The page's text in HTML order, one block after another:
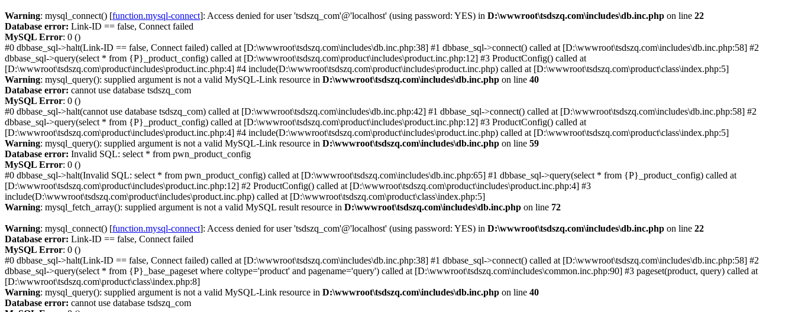
Warning: mysql_connect() [function.mysql-connect]: Access denied for user 'tsdszq_com'@'localhost' (using password: YES) in D:\wwwroot\tsdszq.com\includes\db.inc.php on line 22
Database error: Link-ID == false, Connect failed
MySQL Error: 0 ()
#0 dbbase_sql->halt(Link-ID == false, Connect failed) called at [D:\wwwroot\tsdszq.com\includes\db.inc.php:38] #1 dbbase_sql->connect() called at [D:\wwwroot\tsdszq.com\includes\db.inc.php:58] #2
dbbase_sql->query(select * from {P}_product_config) called at [D:\wwwroot\tsdszq.com\product\includes\product.inc.php:12] #3 ProductConfig() called at
[D:\wwwroot\tsdszq.com\product\includes\product.inc.php:4] #4 include(D:\wwwroot\tsdszq.com\product\includes\product.inc.php) called at [D:\wwwroot\tsdszq.com\product\class\index.php:5]
Warning: mysql_query(): supplied argument is not a valid MySQL-Link resource in D:\wwwroot\tsdszq.com\includes\db.inc.php on line 40
Database error: cannot use database tsdszq_com
MySQL Error: 0 ()
#0 dbbase_sql->halt(cannot use database tsdszq_com) called at [D:\wwwroot\tsdszq.com\includes\db.inc.php:42] #1 dbbase_sql->connect() called at [D:\wwwroot\tsdszq.com\includes\db.inc.php:58] #2
dbbase_sql->query(select * from {P}_product_config) called at [D:\wwwroot\tsdszq.com\product\includes\product.inc.php:12] #3 ProductConfig() called at
[D:\wwwroot\tsdszq.com\product\includes\product.inc.php:4] #4 include(D:\wwwroot\tsdszq.com\product\includes\product.inc.php) called at [D:\wwwroot\tsdszq.com\product\class\index.php:5]
Warning: mysql_query(): supplied argument is not a valid MySQL-Link resource in D:\wwwroot\tsdszq.com\includes\db.inc.php on line 59
Database error: Invalid SQL: select * from pwn_product_config
MySQL Error: 0 ()
#0 dbbase_sql->halt(Invalid SQL: select * from pwn_product_config) called at [D:\wwwroot\tsdszq.com\includes\db.inc.php:65] #1 dbbase_sql->query(select * from {P}_product_config) called at
[D:\wwwroot\tsdszq.com\product\includes\product.inc.php:12] #2 ProductConfig() called at [D:\wwwroot\tsdszq.com\product\includes\product.inc.php:4] #3
include(D:\wwwroot\tsdszq.com\product\includes\product.inc.php) called at [D:\wwwroot\tsdszq.com\product\class\index.php:5]
Warning: mysql_fetch_array(): supplied argument is not a valid MySQL result resource in D:\wwwroot\tsdszq.com\includes\db.inc.php on line 72
Warning: mysql_connect() [function.mysql-connect]: Access denied for user 'tsdszq_com'@'localhost' (using password: YES) in D:\wwwroot\tsdszq.com\includes\db.inc.php on line 22
Database error: Link-ID == false, Connect failed
MySQL Error: 0 ()
#0 dbbase_sql->halt(Link-ID == false, Connect failed) called at [D:\wwwroot\tsdszq.com\includes\db.inc.php:38] #1 dbbase_sql->connect() called at [D:\wwwroot\tsdszq.com\includes\db.inc.php:58] #2
dbbase_sql->query(select * from {P}_base_pageset where coltype='product' and pagename='query') called at [D:\wwwroot\tsdszq.com\includes\common.inc.php:90] #3 pageset(product, query) called at
[D:\wwwroot\tsdszq.com\product\class\index.php:8]
Warning: mysql_query(): supplied argument is not a valid MySQL-Link resource in D:\wwwroot\tsdszq.com\includes\db.inc.php on line 40
Database error: cannot use database tsdszq_com